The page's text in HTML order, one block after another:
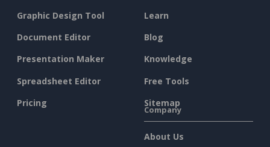
Graphic Design Tool
Document Editor
Presentation Maker
Spreadsheet Editor
Pricing
Learn
Blog
Knowledge
Free Tools
Sitemap
Company
About Us